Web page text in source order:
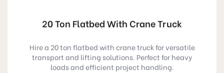
20 Ton Flatbed With Crane Truck
Hire a 20 ton flatbed with crane truck for versatile
transport and lifting solutions. Perfect for heavy
loads and efficient project handling.